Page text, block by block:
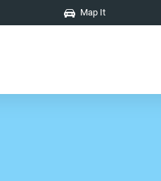
Map It